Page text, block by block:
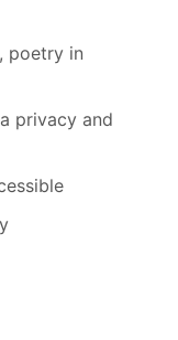
poetry in
privacy and